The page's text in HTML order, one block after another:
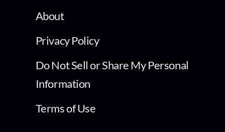
About
Privacy Policy
Do Not Sell or Share My Personal
Information
Terms of Use